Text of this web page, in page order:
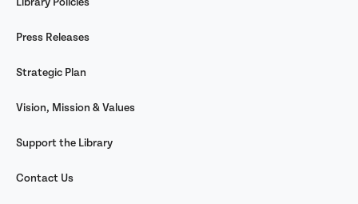
Press Releases
Strategic Plan
Vision, Mission & Values
Support the Library
Contact Us